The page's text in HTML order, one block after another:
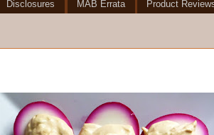
Disclosures MAB Errata Product